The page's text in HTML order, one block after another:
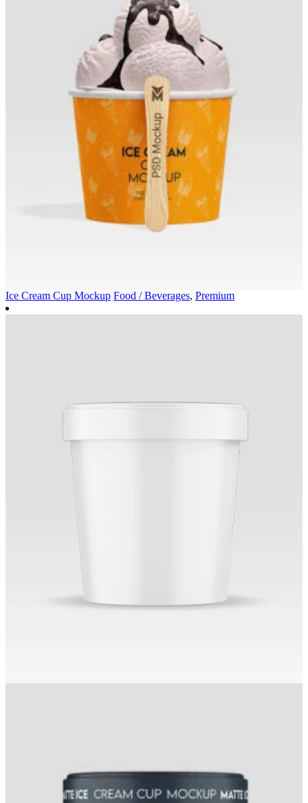
Ice Cream Cup Mockup Food / Beverages, Premium